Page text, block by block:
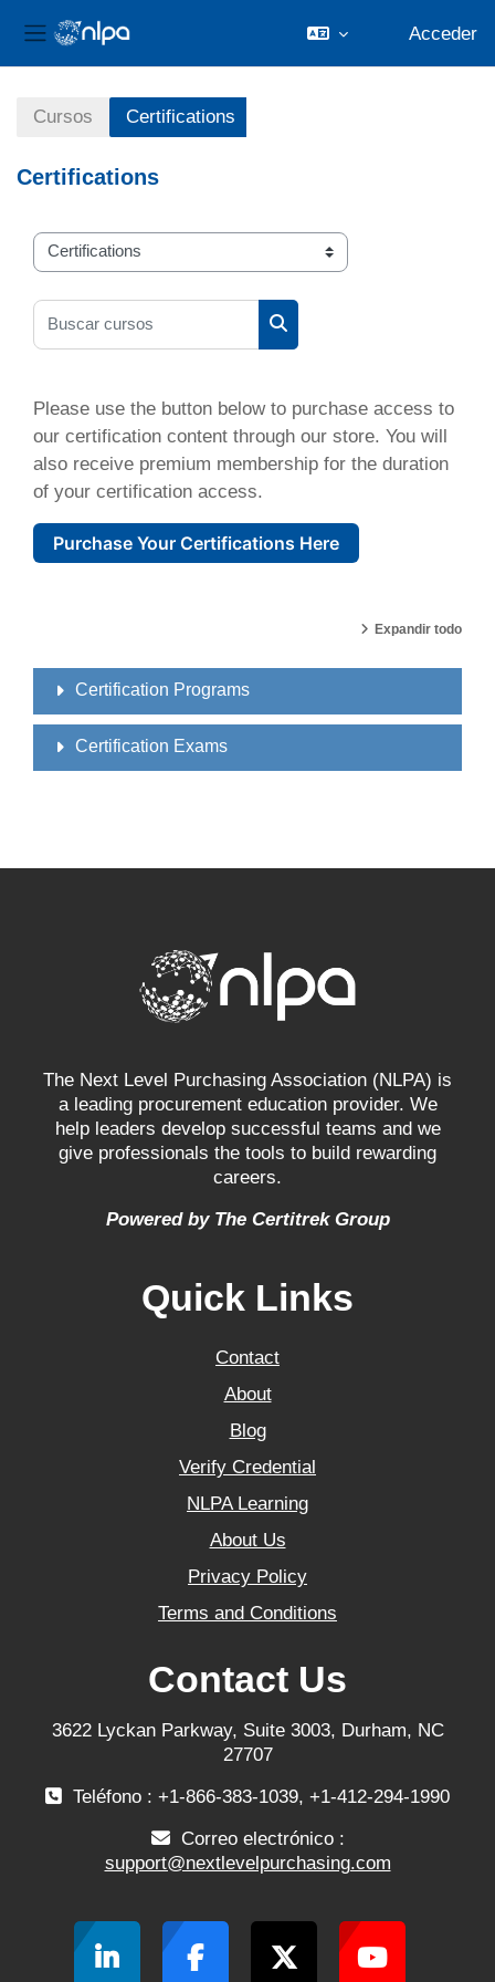
Acceder
Cursos Certifications
Certifications
Categorías
Buscar cursos
Buscar cursos
Please use the button below to purchase access to
our certification content through our store. You will
also receive premium membership for the duration
of your certification access.
Purchase Your Certifications Here
Expandir todo
Certification Programs
Certification Exams
The Next Level Purchasing Association (NLPA) is
a leading procurement education provider. We
help leaders develop successful teams and we
give professionals the tools to build rewarding
careers.
Powered by The Certitrek Group
Quick Links
Contact
About
Blog
Verify Credential
NLPA Learning
About Us
Privacy Policy
Terms and Conditions
Contact Us
3622 Lyckan Parkway, Suite 3003, Durham, NC
27707
Teléfono : +1-866-383-1039, +1-412-294-1990
Correo electrónico :
support@nextlevelpurchasing.com